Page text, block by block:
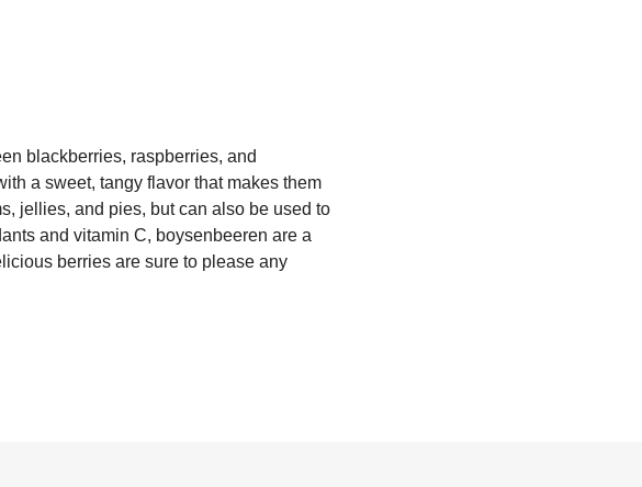
blackberries, raspberries, and
a sweet, tangy flavor that makes them
jellies, and pies, but can also be used to
and vitamin C, boysenbeeren are a
berries are sure to please any